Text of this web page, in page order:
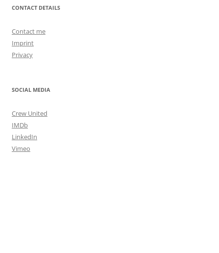
CONTACT DETAILS
Contact me
Imprint
Privacy
SOCIAL MEDIA
Crew United
IMDb
LinkedIn
Vimeo